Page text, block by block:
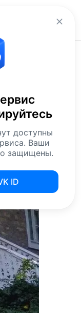
Sign in
доступны
Ваши
защищены.
ID